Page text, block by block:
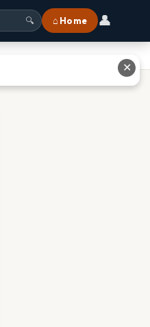
🔍 ⌂ Home 👤
✕